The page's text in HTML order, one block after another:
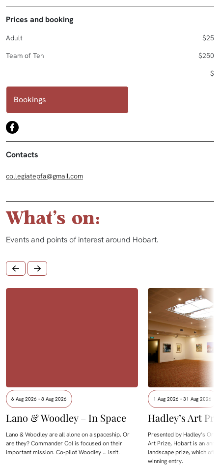
Prices and booking
Adult
$25
Team of Ten
$250
$
Bookings
Contacts
collegiatepfa@gmail.com
What's on:
Events and points of interest around Hobart.
6 Aug 2026 - 8 Aug 2026
Lano & Woodley – In Space
Lano & Woodley are all alone on a spaceship. Or
are they? Commander Col is focused on their
important mission. Co-pilot Woodley … isn't.
1 Aug 2026 - 31 Aug 2026
Hadley’s Art
Presented by Hadley’s
Art Prize, Hobart is an
landscape prize, which
winning entry.